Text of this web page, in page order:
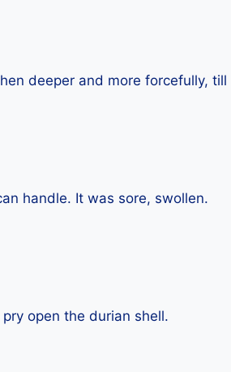
deeper and more forcefully, till
handle. It was sore, swollen.
open the durian shell.